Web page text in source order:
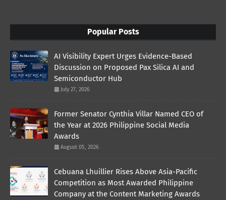
Popular Posts
AI Visibility Expert Urges Evidence-Based
Discussion on Proposed Pax Silica AI and
Semiconductor Hub
July 27, 2026
Former Senator Cynthia Villar Named CEO of
the Year at 2026 Philippine Social Media
Awards
August 05, 2026
Cebuana Lhuillier Rises Above Asia-Pacific
Competition as Most Awarded Philippine
Company at the Content Marketing Awards